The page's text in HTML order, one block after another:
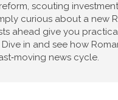
scouting investment
curious about a new
ahead give you
in and see how
news cycle.